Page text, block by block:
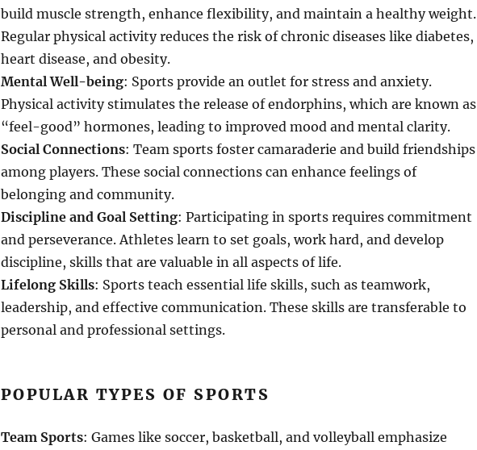
build muscle strength, enhance flexibility, and maintain a healthy weight.
Regular physical activity reduces the risk of chronic diseases like diabetes,
heart disease, and obesity.
Mental Well-being: Sports provide an outlet for stress and anxiety.
Physical activity stimulates the release of endorphins, which are known as
“feel-good” hormones, leading to improved mood and mental clarity.
Social Connections: Team sports foster camaraderie and build friendships
among players. These social connections can enhance feelings of
belonging and community.
Discipline and Goal Setting: Participating in sports requires commitment
and perseverance. Athletes learn to set goals, work hard, and develop
discipline, skills that are valuable in all aspects of life.
Lifelong Skills: Sports teach essential life skills, such as teamwork,
leadership, and effective communication. These skills are transferable to
personal and professional settings.
POPULAR TYPES OF SPORTS
Team Sports: Games like soccer, basketball, and volleyball emphasize